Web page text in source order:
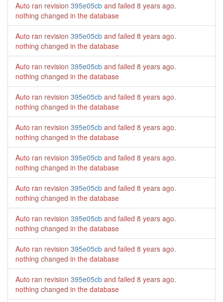
Auto ran revision 395e05cb and failed 8 years ago.
nothing changed in the database
Auto ran revision 395e05cb and failed 8 years ago.
nothing changed in the database
Auto ran revision 395e05cb and failed 8 years ago.
nothing changed in the database
Auto ran revision 395e05cb and failed 8 years ago.
nothing changed in the database
Auto ran revision 395e05cb and failed 8 years ago.
nothing changed in the database
Auto ran revision 395e05cb and failed 8 years ago.
nothing changed in the database
Auto ran revision 395e05cb and failed 8 years ago.
nothing changed in the database
Auto ran revision 395e05cb and failed 8 years ago.
nothing changed in the database
Auto ran revision 395e05cb and failed 8 years ago.
nothing changed in the database
Auto ran revision 395e05cb and failed 8 years ago.
nothing changed in the database